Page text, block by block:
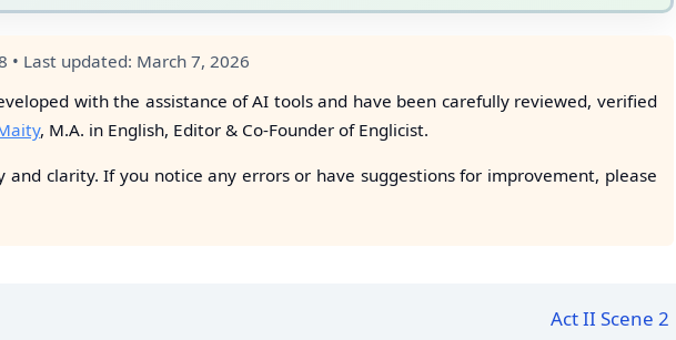
• Last updated: March 7, 2026
with the assistance of AI tools and have been carefully reviewed, verified
, M.A. in English, Editor & Co-Founder of Englicist.
and clarity. If you notice any errors or have suggestions for improvement, please
Act II Scene